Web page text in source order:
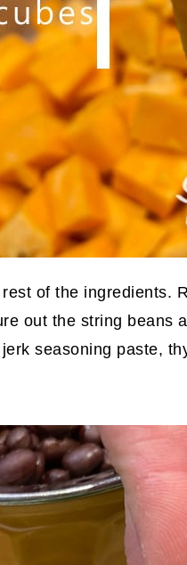
of the ingredients.
out the string beans
seasoning paste,